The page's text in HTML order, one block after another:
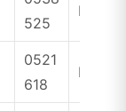
525
ID4A
0521
618
ID46